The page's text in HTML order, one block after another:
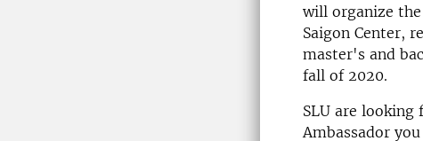
will organize
Saigon Center,
master's and
fall of 2020.
SLU are looking
Ambassador